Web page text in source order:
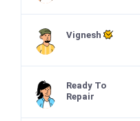
Vignesh
Ready To
Repair